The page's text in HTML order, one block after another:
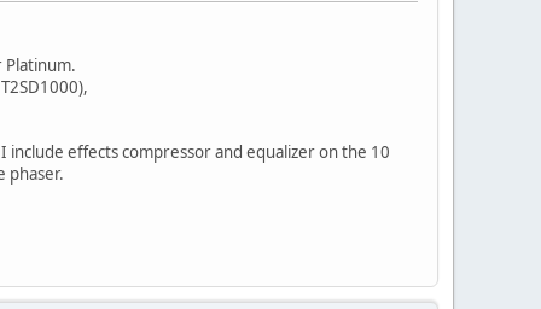
Platinum.
effects compressor and equalizer on the 10
phaser.